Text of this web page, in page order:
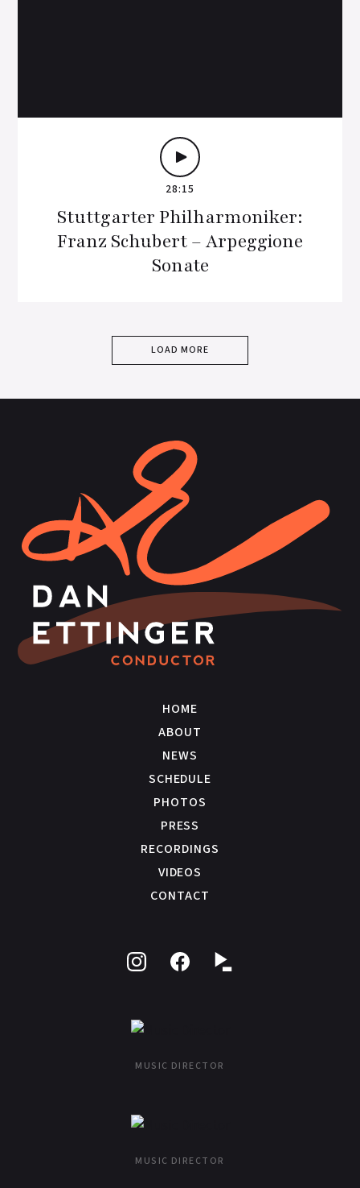
28:15
Stuttgarter Philharmoniker:
Franz Schubert – Arpeggione
Sonate
LOAD MORE
HOME
ABOUT
NEWS
SCHEDULE
PHOTOS
PRESS
RECORDINGS
VIDEOS
CONTACT
Instagram
MUSIC DIRECTOR
MUSIC DIRECTOR